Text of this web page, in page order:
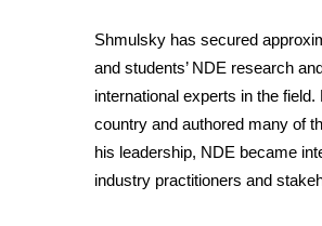
2025 Obituaries
2023 – 2024 Obituaries
Big Deals
WCBI Medical Expert
Hosford Legal Line
Find A Job
Shmulsky has secured
and students’ NDE research
international experts in the
country and authored many of
his leadership, NDE became
industry practitioners and